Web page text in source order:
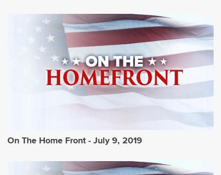
On The Home Front - July 9, 2019